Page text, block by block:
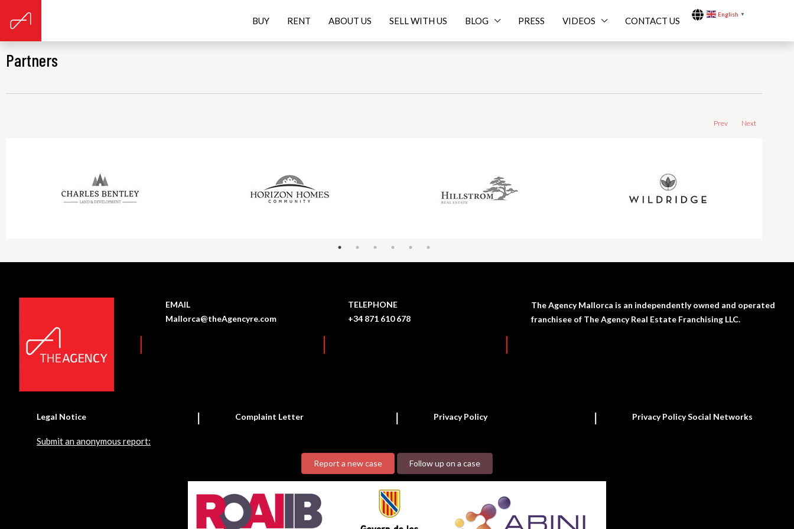
BUY RENT ABOUT US SELL WITH US BLOG PRESS VIDEOS CONTACT US
English ▼
Partners
Prev Next
EMAIL
Mallorca@theAgencyre.com
TELEPHONE
+34 871 610 678
The Agency Mallorca is an independently owned and operated
franchisee of The Agency Real Estate Franchising LLC.
Legal Notice Complaint Letter Privacy Policy Privacy Policy Social Networks
Submit an anonymous report:
Report a new case Follow up on a case